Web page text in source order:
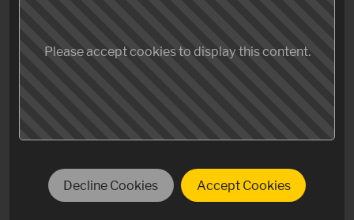
Please accept cookies to display this content.
Decline Cookies Accept Cookies